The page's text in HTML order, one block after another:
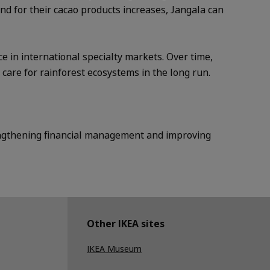
for their cacao products increases, Jangala can
in international specialty markets. Over time,
for rainforest ecosystems in the long run.
financial management and improving
Other IKEA sites
IKEA Museum